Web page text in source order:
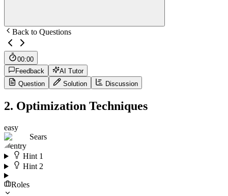
Back to Questions
00:00
Feedback
AI Tutor
Question
Solution Discussion
2. Optimization Techniques
easy
Sears
entry
Hint 1
Hint 2
Roles